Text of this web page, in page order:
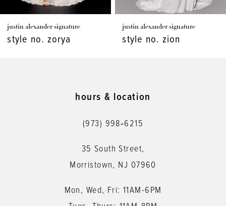
8
justin alexander signature
style no. zion
justin alexander signature
style no. whitman
hours & location
(973) 998‑6215
35 South Street,
Morristown, NJ 07960
Mon, Wed, Fri: 11AM-6PM